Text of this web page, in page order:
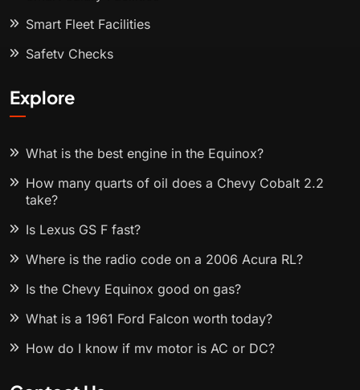
Smart Fleet Facilities
Safety Checks
Explore
What is the best engine in the Equinox?
How many quarts of oil does a Chevy Cobalt 2.2
take?
Is Lexus GS F fast?
Where is the radio code on a 2006 Acura RL?
Is the Chevy Equinox good on gas?
What is a 1961 Ford Falcon worth today?
How do I know if my motor is AC or DC?